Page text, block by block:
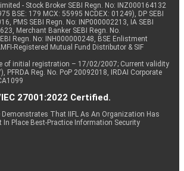
- Stock Broker SEBI Regn. No: INZ000164132
BSE: 179 MCX: 55995 NCDEX: 01249), DP SEBI
PMS SEBI Regn. No: INP000002213, IA SEBI
Merchant Banker SEBI Regn. No.
Regn. No: INH000000248, BSE Enlistment
Registered Mutual Fund Distributor & SIF
of initial registration – 17/02/2007; Current validity
PFRDA Reg. No. PoP 20092018, IRDAI Corporate
27001:2022 Certified.
That IIFL As An Organization Has
In Place Best-Practice Information Security